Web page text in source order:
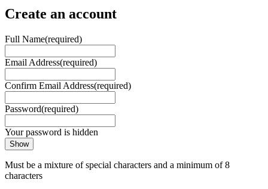
Create an account
Full Name(required)
Email Address(required)
Confirm Email Address(required)
Password(required)
Your password is hidden
Show
Must be a mixture of special characters and a minimum of 8
characters